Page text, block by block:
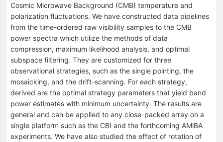
Cosmic Microwave Background (CMB) temperature and
polarization fluctuations. We have constructed data pipelines
from the time-ordered raw visibility samples to the CMB
power spectra which utilize the methods of data
compression, maximum likelihood analysis, and optimal
subspace filtering. They are customized for three
observational strategies, such as the single pointing, the
mosaicking, and the drift-scanning. For each strategy,
derived are the optimal strategy parameters that yield band
power estimates with minimum uncertainty. The results are
general and can be applied to any close-packed array on a
single platform such as the CBI and the forthcoming AMiBA
experiments. We have also studied the effect of rotation of